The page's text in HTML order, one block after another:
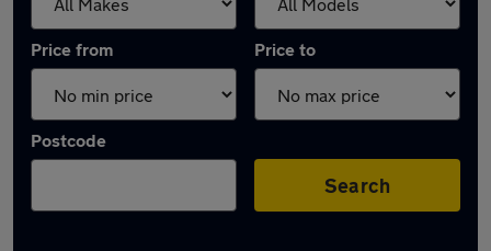
Price from Price to
Postcode
Search